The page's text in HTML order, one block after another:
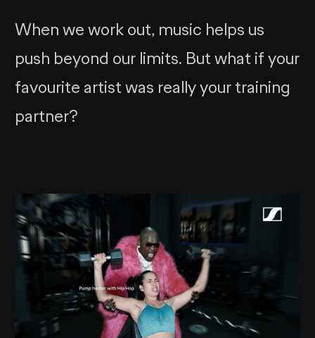
When we work out, music helps us
push beyond our limits. But what if your
favourite artist was really your training
partner?